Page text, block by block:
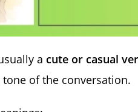
a cute or casual
of the conversation.